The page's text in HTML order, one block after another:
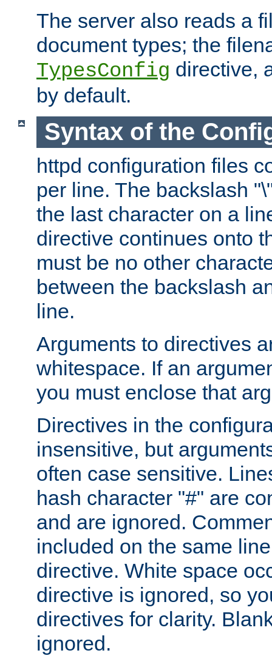
The server also reads a
document types; the
TypesConfig directive,
by default.
Syntax of the
httpd configuration files
per line. The backslash
the last character on a
directive continues onto
must be no other
between the backslash
line.
Arguments to directives
whitespace. If an
you must enclose that
Directives in the
insensitive, but
often case sensitive.
hash character "#" are
and are ignored.
included on the same
directive. White space
directive is ignored, so
directives for clarity.
ignored.